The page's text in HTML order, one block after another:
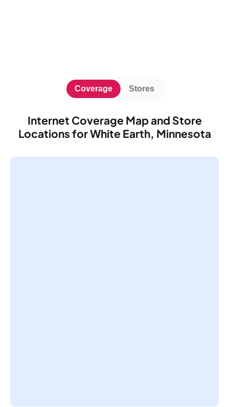
Internet Coverage Map and Store
Locations for White Earth, Minnesota
Coverage Stores